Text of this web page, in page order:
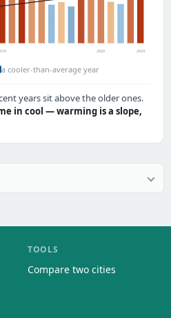
2020 2024
a cooler-than-average year
years sit above the older ones.
in cool — warming is a slope,
TOOLS
Compare two cities